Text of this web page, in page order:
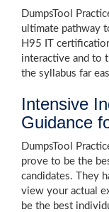
DumpsTool
ultimate pathway
H95 IT
interactive and to
the syllabus far
Intensive
Guidance
DumpsTool
prove to be the
candidates. They
view your actual
be the best